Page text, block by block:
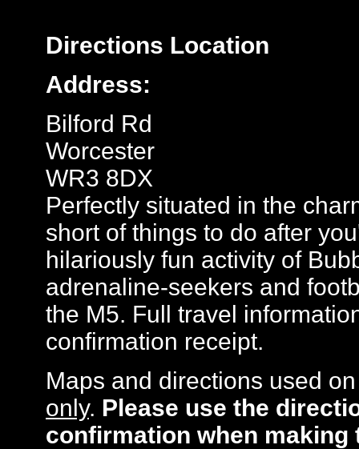
Directions Location
Address:
Bilford Rd
Worcester
WR3 8DX
Perfectly situated in the
short of things to do after
hilariously fun activity of
adrenaline-seekers and
the M5. Full travel
confirmation receipt.
Maps and directions used
only. Please use the
confirmation when making